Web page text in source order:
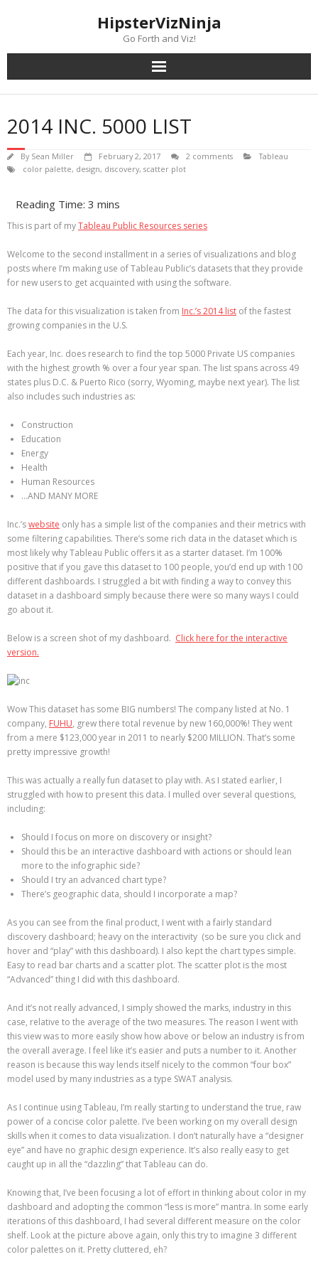
HipsterVizNinja
Go Forth and Viz!
2014 INC. 5000 LIST
By Sean Miller February 2, 2017 2 comments
Tableau
color palette, design, discovery, scatter plot
This is part of myTableau Public Resources series
Welcome to the second installment in a series of visualizations and blog
posts where I’m making use of Tableau Public’s datasets that they provide
for new users to get acquainted with using the software.
The data for this visualization is taken from Inc.’s 2014 list of the fastest
growing companies in the U.S.
Each year, Inc. does research to find the top 5000 Private US companies
with the highest growth % over a four year span. The list spans across 49
states plus D.C. & Puerto Rico (sorry, Wyoming, maybe next year). The list
also includes such industries as:
Construction
Education
Energy
Health
Human Resources
…AND MANY MORE
Inc.’swebsite only has a simple list of the companies and their metrics with
some filtering capabilities. There’s some rich data in the dataset which is
most likely why Tableau Public offers it as a starter dataset. I’m 100%
positive that if you gave this dataset to 100 people, you’d end up with 100
different dashboards. I struggled a bit with finding a way to convey this
dataset in a dashboard simply because there were so many ways I could
go about it.
Below is a screen shot of my dashboard. Click here for the interactive
version.
Wow This dataset has some BIG numbers! The company listed at No. 1
company, FUHU, grew there total revenue by new 160,000%! They went
from a mere $123,000 year in 2011 to nearly $200 MILLION. That’s some
pretty impressive growth!
This was actually a really fun dataset to play with. As I stated earlier, I
struggled with how to present this data. I mulled over several questions,
including:
Should I focus on more on discovery or insight?
Should this be an interactive dashboard with actions or should lean
more to the infographic side?
Should I try an advanced chart type?
There’s geographic data, should I incorporate a map?
As you can see from the final product, I went with a fairly standard
discovery dashboard; heavy on the interactivity (so be sure you click and
hover and “play” with this dashboard). I also kept the chart types simple.
Easy to read bar charts and a scatter plot. The scatter plot is the most
“Advanced” thing I did with this dashboard.
And it’s not really advanced, I simply showed the marks, industry in this
case, relative to the average of the two measures. The reason I went with
this view was to more easily show how above or below an industry is from
the overall average. I feel like it’s easier and puts a number to it. Another
reason is because this way lends itself nicely to the common “four box”
model used by many industries as a type SWAT analysis.
As I continue using Tableau, I’m really starting to understand the true, raw
power of a concise color palette. I’ve been working on my overall design
skills when it comes to data visualization. I don’t naturally have a “designer
eye” and have no graphic design experience. It’s also really easy to get
caught up in all the “dazzling” that Tableau can do.
Knowing that, I’ve been focusing a lot of effort in thinking about color in my
dashboard and adopting the common “less is more” mantra. In some early
iterations of this dashboard, I had several different measure on the color
shelf. Look at the picture above again, only this try to imagine 3 different
color palettes on it. Pretty cluttered, eh?